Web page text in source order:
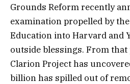
Grounds Reform recently
examination propelled by
Education into Harvard and
outside blessings. From
Clarion Project has
billion has spilled out of